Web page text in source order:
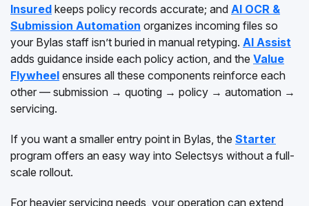
Insured keeps policy records accurate; and AI OCR &
Submission Automation organizes incoming files so
your Bylas staff isn’t buried in manual retyping. AI Assist
adds guidance inside each policy action, and the Value
Flywheel ensures all these components reinforce each
other — submission → quoting → policy → automation →
servicing.
If you want a smaller entry point in Bylas, the Starter
program offers an easy way into Selectsys without a full-
scale rollout.
For heavier servicing needs, your operation can extend